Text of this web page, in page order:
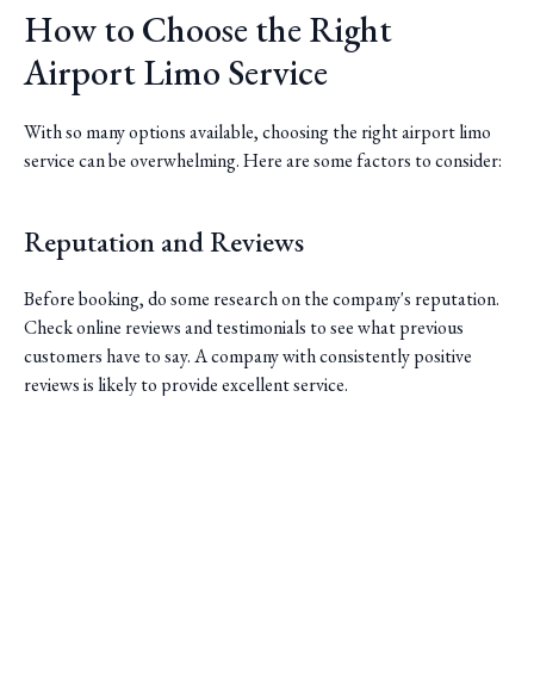
How to Choose the Right
Airport Limo Service
With so many options available, choosing the right airport limo
service can be overwhelming. Here are some factors to consider:
Reputation and Reviews
Before booking, do some research on the company's reputation.
Check online reviews and testimonials to see what previous
customers have to say. A company with consistently positive
reviews is likely to provide excellent service.